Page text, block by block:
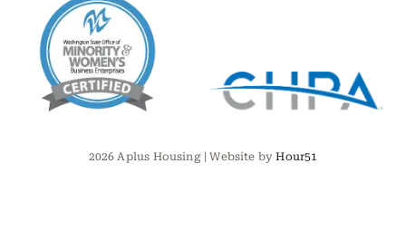
2026 Aplus Housing | Website byHour51